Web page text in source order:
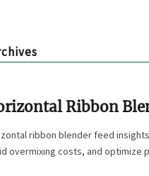
Ribbon
ribbon blender feed
overmixing costs, and